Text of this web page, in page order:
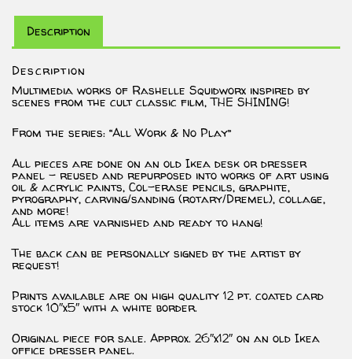
Multimedia
Art
(The
Shining
Art)
*PRINT*
quantity
Description
Description
Multimedia works of Rashelle Squidworx inspired by
scenes from the cult classic film, THE SHINING!
From the series: “All Work & No Play”
All pieces are done on an old Ikea desk or dresser
panel – reused and repurposed into works of art using
oil & acrylic paints, Col-erase pencils, graphite,
pyrography, carving/sanding (rotary/Dremel), collage,
and more!
All items are varnished and ready to hang!
The back can be personally signed by the artist by
request!
Prints available are on high quality 12 pt. coated card
stock 10″x5″ with a white border.
Original piece for sale. Approx. 26″x12″ on an old Ikea
office dresser panel.